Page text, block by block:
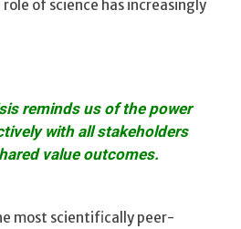
of science has increasingly
reminds us of the power
with all stakeholders
value outcomes.
most scientifically peer-